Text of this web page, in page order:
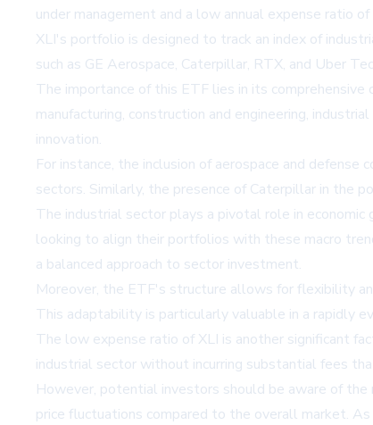
under management and a low annual expense ratio
XLI's portfolio is designed to track an index of
such as GE Aerospace, Caterpillar, RTX, and Uber
The importance of this ETF lies in its
manufacturing, construction and engineering,
innovation.
For instance, the inclusion of aerospace and
sectors. Similarly, the presence of Caterpillar in the
The industrial sector plays a pivotal role in
looking to align their portfolios with these macro
a balanced approach to sector investment.
Moreover, the ETF's structure allows for flexibility
This adaptability is particularly valuable in a rapidly
The low expense ratio of XLI is another significant
industrial sector without incurring substantial fees
However, potential investors should be aware of
price fluctuations compared to the overall market.